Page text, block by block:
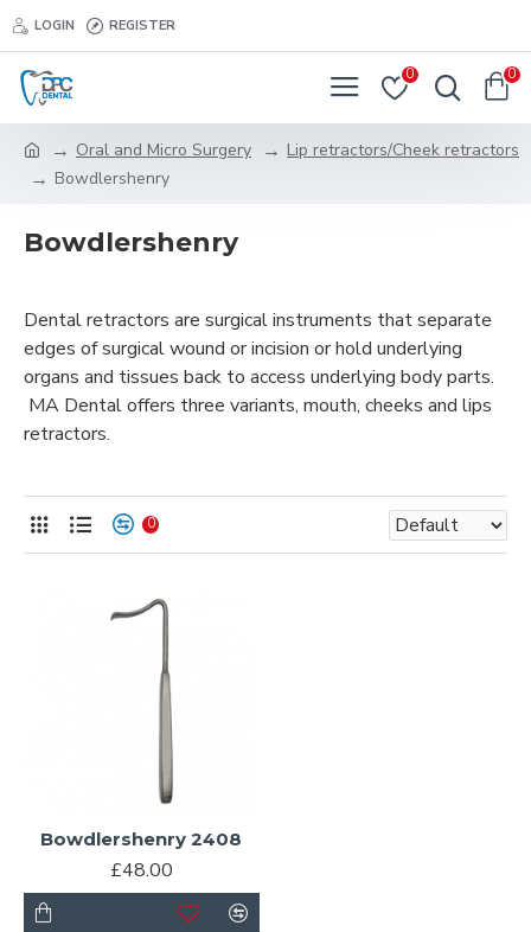
LOGIN REGISTER
0 0
Oral and Micro Surgery
Lip retractors/Cheek retractors
Bowdlershenry
Bowdlershenry
Dental retractors are surgical instruments that separate
edges of surgical wound or incision or hold underlying
organs and tissues back to access underlying body parts.
MA Dental offers three variants, mouth, cheeks and lips
retractors.
0
Bowdlershenry 2408
£48.00